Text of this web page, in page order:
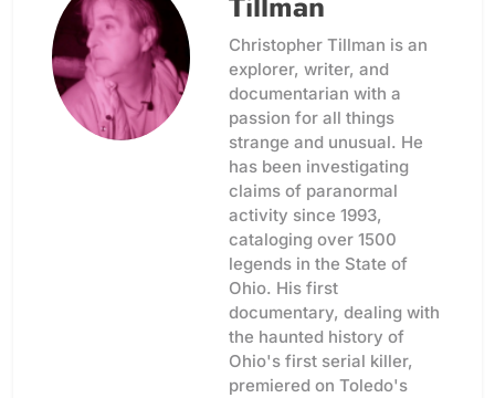
Christopher Tillman is an
explorer, writer, and
documentarian with a
passion for all things
strange and unusual. He
has been investigating
claims of paranormal
activity since 1993,
cataloging over 1500
legends in the State of
Ohio. His first
documentary, dealing with
the haunted history of
Ohio's first serial killer,
premiered on Toledo's